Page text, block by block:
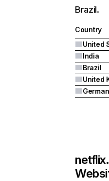
Brazil.
Country
United
India
Brazil